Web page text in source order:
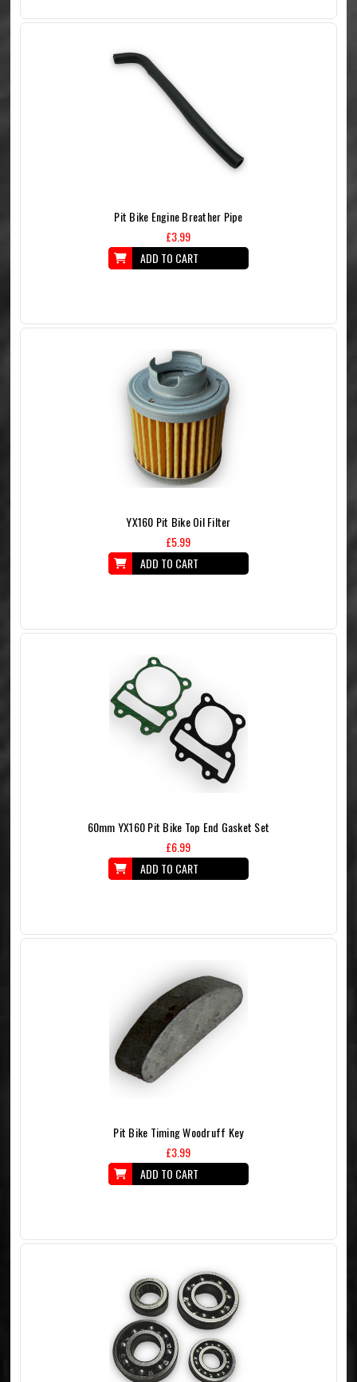
Pit Bike Engine Breather Pipe
£3.99
ADD TO CART
YX160 Pit Bike Oil Filter
£5.99
ADD TO CART
60mm YX160 Pit Bike Top End Gasket Set
£6.99
ADD TO CART
Pit Bike Timing Woodruff Key
£3.99
ADD TO CART